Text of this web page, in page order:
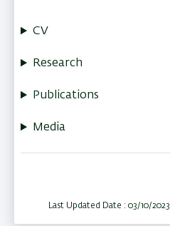
CV
Research
Publications
Media
Last Updated Date : 03/10/2023